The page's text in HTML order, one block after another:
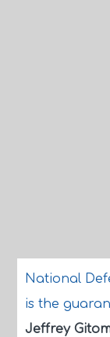
National
is the
Jeffrey